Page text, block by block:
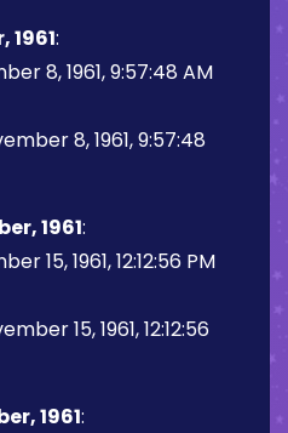
1961:
8, 1961, 9:57:48 AM
8, 1961, 9:57:48
1961:
15, 1961, 12:12:56 PM
15, 1961, 12:12:56
1961: